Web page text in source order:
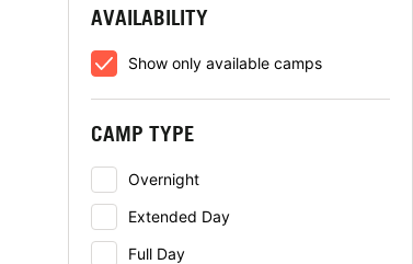
AVAILABILITY
Show only available camps
CAMP TYPE
Overnight
Extended Day
Full Day